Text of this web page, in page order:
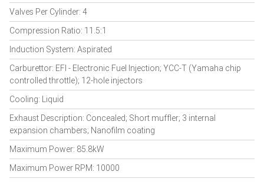
Valves Per Cylinder: 4
Compression Ratio: 11.5:1
Induction System: Aspirated
Carburettor: EFI - Electronic Fuel Injection; YCC-T (Yamaha chip
controlled throttle); 12-hole injectors
Cooling: Liquid
Exhaust Description: Concealed; Short muffler; 3 internal
expansion chambers; Nanofilm coating
Maximum Power: 85.8kW
Maximum Power RPM: 10000